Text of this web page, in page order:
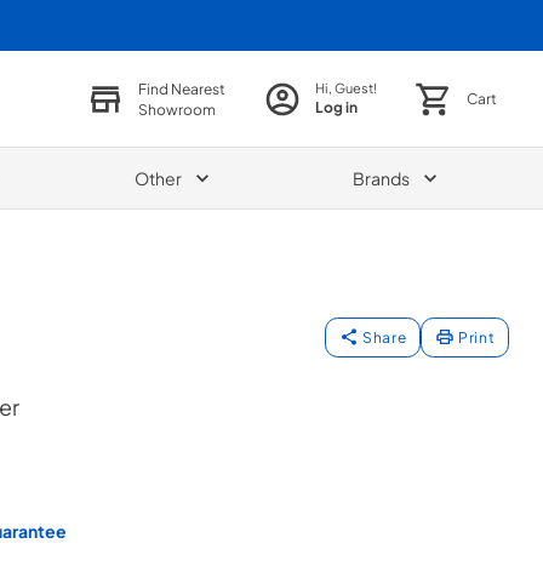
Find Nearest
Showroom
Hi, Guest!
Log in Cart
Other Brands
Share Print